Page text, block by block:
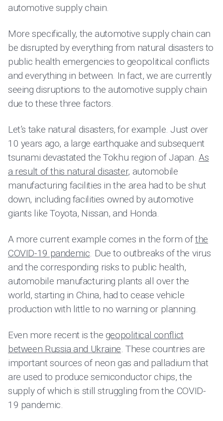
automotive supply chain.
More specifically, the automotive supply chain can
be disrupted by everything from natural disasters to
public health emergencies to geopolitical conflicts
and everything in between. In fact, we are currently
seeing disruptions to the automotive supply chain
due to these three factors.
Let’s take natural disasters, for example. Just over
10 years ago, a large earthquake and subsequent
tsunami devastated the Tokhu region of Japan.As
a result of this natural disaster, automobile
manufacturing facilities in the area had to be shut
down, including facilities owned by automotive
giants like Toyota, Nissan, and Honda.
A more current example comes in the form ofthe
COVID-19 pandemic. Due to outbreaks of the virus
and the corresponding risks to public health,
automobile manufacturing plants all over the
world, starting in China, had to cease vehicle
production with little to no warning or planning.
Even more recent is the geopolitical conflict
between Russia and Ukraine. These countries are
important sources of neon gas and palladium that
are used to produce semiconductor chips, the
supply of which is still struggling from the COVID-
19 pandemic.